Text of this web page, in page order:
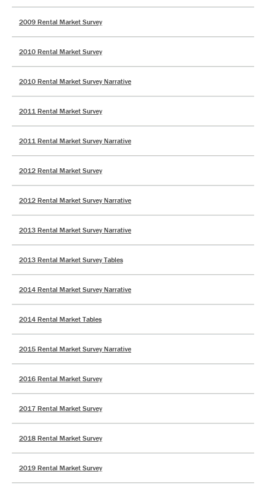
2009 Rental Market Survey
2010 Rental Market Survey
2010 Rental Market Survey Narrative
2011 Rental Market Survey
2011 Rental Market Survey Narrative
2012 Rental Market Survey
2012 Rental Market Survey Narrative
2013 Rental Market Survey Narrative
2013 Rental Market Survey Tables
2014 Rental Market Survey Narrative
2014 Rental Market Tables
2015 Rental Market Survey Narrative
2016 Rental Market Survey
2017 Rental Market Survey
2018 Rental Market Survey
2019 Rental Market Survey